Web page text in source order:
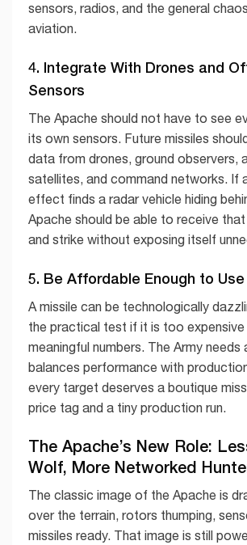
sensors, radios, and the general
aviation.
4. Integrate With Drones and
Sensors
The Apache should not have to see
its own sensors. Future missiles
data from drones, ground observers,
satellites, and command networks. If
effect finds a radar vehicle hiding
Apache should be able to receive
and strike without exposing itself
5. Be Affordable Enough to Use
A missile can be technologically
the practical test if it is too
meaningful numbers. The Army
balances performance with
every target deserves a boutique
price tag and a tiny production run.
The Apache’s New Role:
Wolf, More Networked
The classic image of the Apache is
over the terrain, rotors thumping,
missiles ready. That image is still